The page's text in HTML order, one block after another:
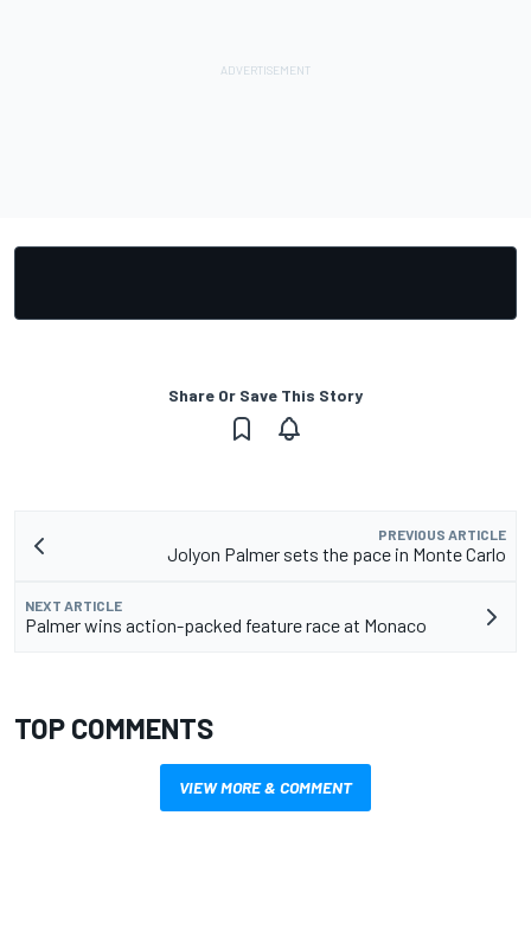
Share Or Save This Story
PREVIOUS ARTICLE
Jolyon Palmer sets the pace in Monte Carlo
NEXT ARTICLE
Palmer wins action-packed feature race at Monaco
TOP COMMENTS
VIEW MORE & COMMENT